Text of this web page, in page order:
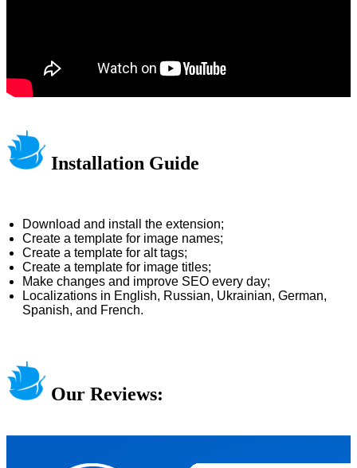
Installation Guide
Download and install the extension;
Create a template for image names;
Create a template for alt tags;
Create a template for image titles;
Make changes and improve SEO every day;
Localizations in English, Russian, Ukrainian, German,
Spanish, and French.
Our Reviews: